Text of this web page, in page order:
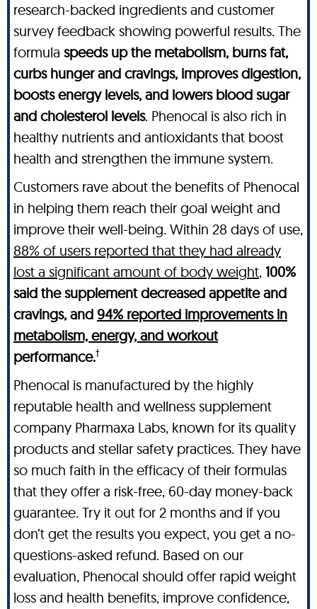
research-backed ingredients and customer
survey feedback showing powerful results. The
formula speeds up the metabolism, burns fat,
curbs hunger and cravings, improves digestion,
boosts energy levels, and lowers blood sugar
and cholesterol levels. Phenocal is also rich in
healthy nutrients and antioxidants that boost
health and strengthen the immune system.
Customers rave about the benefits of Phenocal
in helping them reach their goal weight and
improve their well-being. Within 28 days of use,
88% of users reported that they had already
lost a significant amount of body weight, 100%
said the supplement decreased appetite and
cravings, and 94% reported improvements in
metabolism, energy, and workout
performance.†
Phenocal is manufactured by the highly
reputable health and wellness supplement
company Pharmaxa Labs, known for its quality
products and stellar safety practices. They have
so much faith in the efficacy of their formulas
that they offer a risk-free, 60-day money-back
guarantee. Try it out for 2 months and if you
don’t get the results you expect, you get a no-
questions-asked refund. Based on our
evaluation, Phenocal should offer rapid weight
loss and health benefits, improve confidence,